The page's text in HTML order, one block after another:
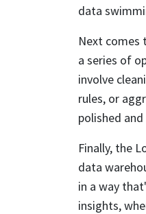
data
Next comes
a series of
involve
rules, or
polished
Finally, the
data
in a way
insights,